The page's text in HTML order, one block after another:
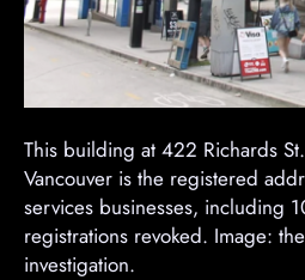
This building at 422 Richards
Vancouver is the registered
services businesses, including
registrations revoked. Image:
investigation.